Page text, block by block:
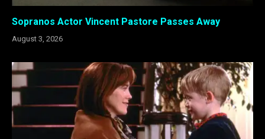
Sopranos Actor Vincent Pastore Passes Away
August 3, 2026